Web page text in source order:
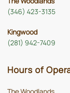
(346) 423-3135
Kingwood
(281) 942-7409
Hours of
The Woodlands